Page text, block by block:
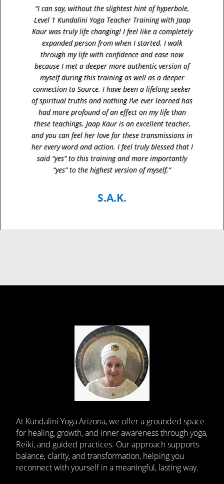
“I can say, without the slightest hint of hyperbole,
Level 1 Kundalini Yoga Teacher Training with Jaap
Kaur was truly life changing! I feel like a completely
expanded person from when I started. I walk
through my life with confidence and ease now
because I met a deeper more authentic version of
myself during this training as well as a deeper
connection to Source. I have been a lifelong seeker
of spiritual truths and nothing I’ve ever learned has
had more profound of an effect on my life than
these teachings. Jaap Kaur is an excellent teacher,
and you can feel her love for these transmissions in
her every word and action. I feel truly blessed that I
said “yes” to this training and more importantly
“yes” to the highest version of myself.”
S.A.K.
At Kundalini Yoga Arizona, we offer a grounded space
for healing, growth, and inner awareness through yoga,
Reiki, and guided practices. Our approach supports
balance, clarity, and transformation, helping you
reconnect with yourself in a meaningful, lasting way.